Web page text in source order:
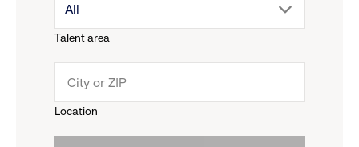
menu.
reveal
Talent area
drop
menu.
All
Location